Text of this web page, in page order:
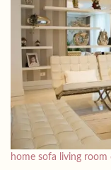
home sofa living